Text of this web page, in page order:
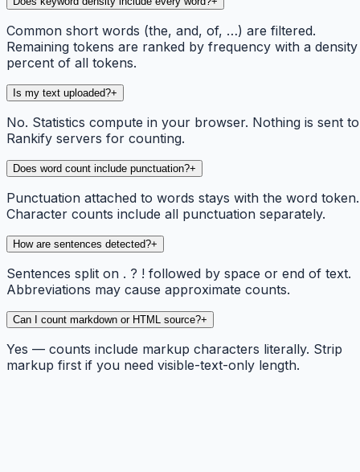
Common short words (the, and, of, …) are filtered.
Remaining tokens are ranked by frequency with a density
percent of all tokens.
Is my text uploaded?+
No. Statistics compute in your browser. Nothing is sent to
Rankify servers for counting.
Does word count include punctuation?+
Punctuation attached to words stays with the word token.
Character counts include all punctuation separately.
How are sentences detected?+
Sentences split on . ? ! followed by space or end of text.
Abbreviations may cause approximate counts.
Can I count markdown or HTML source?+
Yes — counts include markup characters literally. Strip
markup first if you need visible-text-only length.